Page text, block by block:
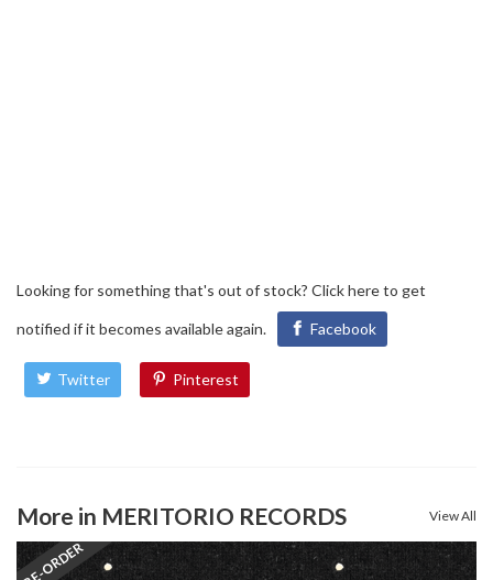
Looking for something that's out of stock? Click hereto get
notified if it becomes available again. Facebook
Twitter Pinterest
More in MERITORIO RECORDS View All
PRE-ORDER